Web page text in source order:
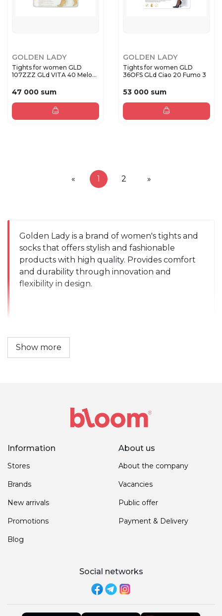
GOLDEN LADY
Tights for women GLD
107ZZZ GLd VITA 40 Melon
47 000 sum
GOLDEN LADY
Tights for women GLD
36OFS GLd Ciao 20 Fumo 3
53 000 sum
« 1 2 »
Golden Lady is a brand of women's tights and
socks that offers stylish and fashionable
products with high quality. Provides comfort
and durability through innovation and
flexibility in design.
Show more
Information
Stores
Brands
New arrivals
Promotions
Blog
About us
About the company
Vacancies
Public offer
Payment & Delivery
Social networks